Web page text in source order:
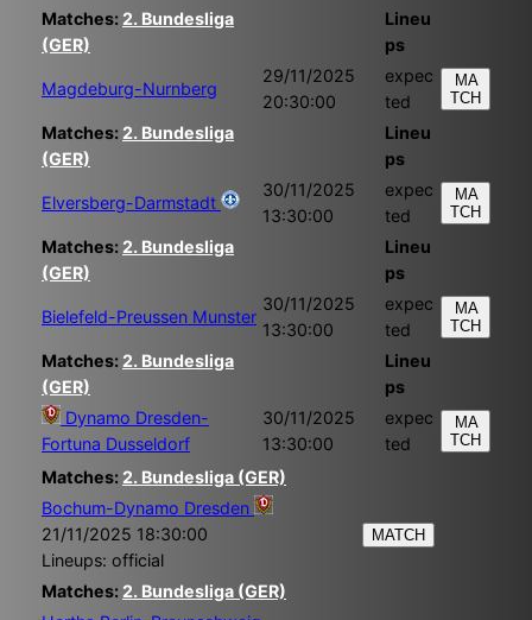
Matches: 2. Bundesliga
(GER)
Lineu
ps
Magdeburg-Nurnberg
29/11/2025
20:30:00
expec
ted
MA
TCH
Matches: 2. Bundesliga
(GER)
Lineu
ps
Elversberg-Darmstadt
30/11/2025
13:30:00
expec
ted
MA
TCH
Matches: 2. Bundesliga
(GER)
Lineu
ps
Bielefeld-Preussen Munster
30/11/2025
13:30:00
expec
ted
MA
TCH
Matches: 2. Bundesliga
(GER)
Lineu
ps
Dynamo Dresden-
Fortuna Dusseldorf
30/11/2025
13:30:00
expec
ted
MA
TCH
Matches: 2. Bundesliga (GER)
Bochum-Dynamo Dresden
21/11/2025 18:30:00
Lineups: official
MATCH
Matches: 2. Bundesliga (GER)